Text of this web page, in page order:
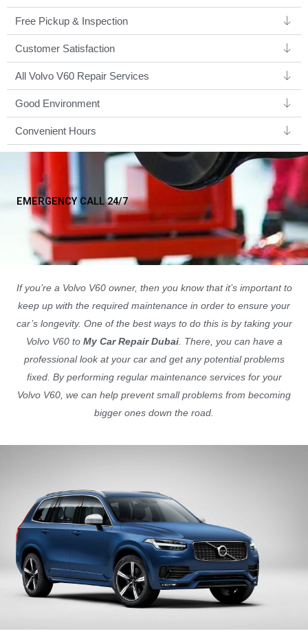
Free Pickup & Inspection
Customer Satisfaction
All Volvo V60 Repair Services
Good Environment​
Convenient Hours
EMERGENCY CALL 24/7
If you’re a Volvo V60 owner, then you know that it’s important to
keep up with the required maintenance in order to ensure your
car’s longevity. One of the best ways to do this is by taking your
Volvo V60 to My Car Repair Dubai. There, you can have a
professional look at your car and get any potential problems
fixed. By performing regular maintenance services for your
Volvo V60, we can help prevent small problems from becoming
bigger ones down the road.